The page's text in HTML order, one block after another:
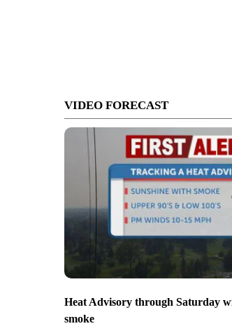
VIDEO FORECAST
Heat Advisory through Saturday
smoke